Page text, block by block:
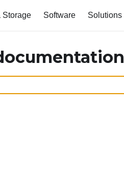
Storage Software Solutions